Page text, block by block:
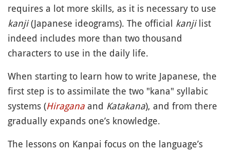
requires a lot more skills, as it is necessary to use
kanji(Japanese ideograms). The official kanjilist
indeed includes more than two thousand
characters to use in the daily life.
When starting to learn how to write Japanese, the
first step is to assimilate the two "kana" syllabic
systems (Hiragana and Katakana), and from there
gradually expands one’s knowledge.
The lessons on Kanpai focus on the language’s